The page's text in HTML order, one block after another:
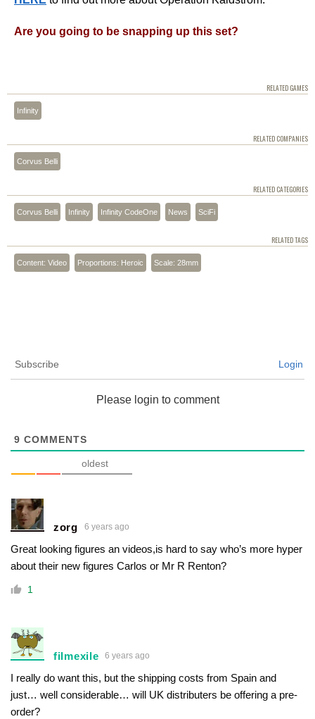
Are you going to be snapping up this set?
RELATED GAMES
Infinity
RELATED COMPANIES
Corvus Belli
RELATED CATEGORIES
Corvus Belli Infinity Infinity CodeOne News SciFi
RELATED TAGS
Content: Video Proportions: Heroic Scale: 28mm
Subscribe Login
Please login to comment
9 COMMENTS
oldest
zorg 6 years ago
Great looking figures an videos,is hard to say who’s more hyper
about their new figures Carlos or Mr R Renton?
1
filmexile 6 years ago
I really do want this, but the shipping costs from Spain and
just… well considerable… will UK distributers be offering a pre-
order?